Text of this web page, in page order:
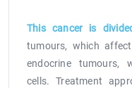
This cancer is
tumours, which
endocrine tumours,
cells. Treatment